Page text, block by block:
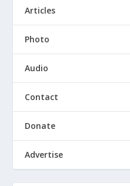
Articles
Photo
Audio
Contact
Donate
Advertise